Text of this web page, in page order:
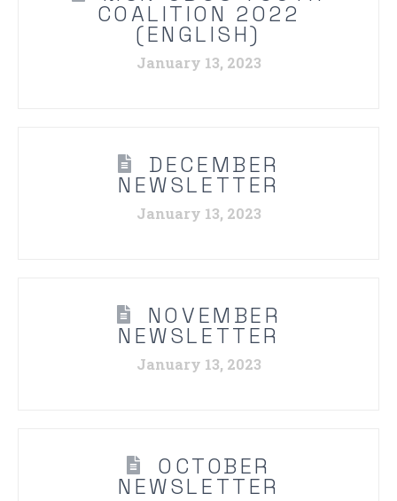
COALITION 2022
(ENGLISH)
January 13, 2023
DECEMBER
NEWSLETTER
January 13, 2023
NOVEMBER
NEWSLETTER
January 13, 2023
OCTOBER
NEWSLETTER